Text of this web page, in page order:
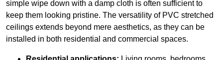
simple wipe down with a damp cloth is often sufficient to
keep them looking pristine. The versatility of PVC stretched
ceilings extends beyond mere aesthetics, as they can be
installed in both residential and commercial spaces.